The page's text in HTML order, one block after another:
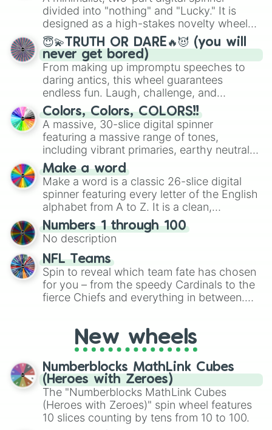
Mexico, and Canada.
divided into "nothing" and "Lucky." It is
designed as a high-stakes novelty wheel
for testing your luck against brutal odds.
😇💫TRUTH OR DARE🔥😈 (you will
never get bored)
From making up impromptu speeches to
daring antics, this wheel guarantees
endless fun. Laugh, challenge, and
discover new sides of your friends. Who's
ready for a spin?
Colors, Colors, COLORS!!
A massive, 30-slice digital spinner
featuring a massive range of tones,
including vibrant primaries, earthy neutrals,
and soft pastels like Vermilion, Hazel,
Emerald, Aquamarine, Bubblegum, and
various shades of gray. It is built for
maximum variety when you need a highly
specific color selection.
Make a word
Make a word is a classic 26-slice digital
spinner featuring every letter of the English
alphabet from A to Z. It is a clean,
straightforward tool designed for literacy
exercises, creative brainstorming, and
randomized word games. Idea for use:
Give your next game night a twist by using
the wheel to pick a random starting letter
for Scattergories, or spin it multiple times
to create an acronym that players must
Numbers 1 through 100
No description
NFL Teams
Spin to reveal which team fate has chosen
for you – from the speedy Cardinals to the
fierce Chiefs and everything in between.
party? Gather your friends, give the wheel
a spin, and support your randomly
selected team for a fun and exciting game
day experience. Who knows, maybe you'll
discover a new favorite along the way!
New wheels
Numberblocks MathLink Cubes
(Heroes with Zeroes)
The "Numberblocks MathLink Cubes
(Heroes with Zeroes)" spin wheel features
10 slices counting by tens from 10 to 100.